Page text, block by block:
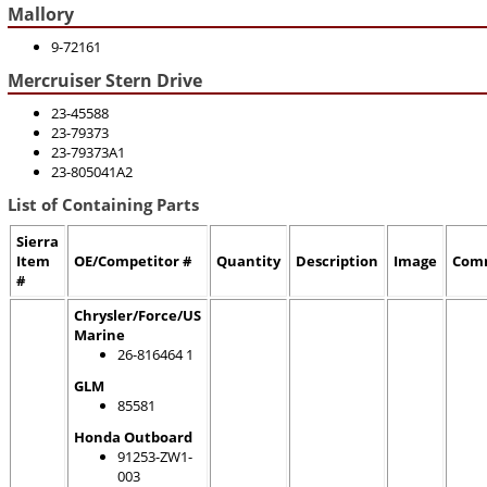
Mallory
9-72161
Mercruiser Stern Drive
23-45588
23-79373
23-79373A1
23-805041A2
List of Containing Parts
Sierra
Item
#
OE/Competitor # Quantity Description Image
Chrysler/Force/US
Marine
26-816464 1
GLM
85581
Honda Outboard
91253-ZW1-
003